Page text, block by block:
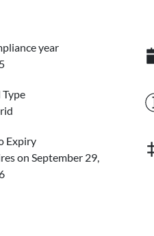
year
Type
Expiry
on September 29,